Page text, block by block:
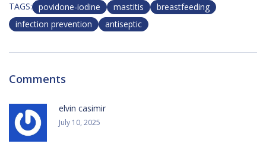
TAGS: povidone-iodine mastitis
breastfeeding
infection prevention
antiseptic
Comments
elvin casimir
July 10, 2025